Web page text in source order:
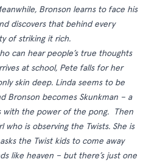
Bronson learns to face his
discovers that behind every
of striking it rich.
can hear people’s true thoughts
at school, Pete falls for her
skin deep. Linda seems to be
Bronson becomes Skunkman – a
with the power of the pong. Then
who is observing the Twists. She is
the Twist kids to come away
like heaven – but there’s just one